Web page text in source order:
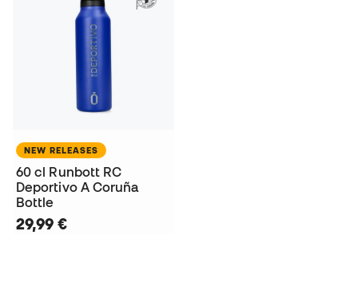
NEW RELEASES
60 cl Runbott RC
Deportivo A Coruña
Bottle
29,99 €